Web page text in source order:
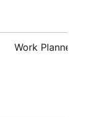
Work Planner